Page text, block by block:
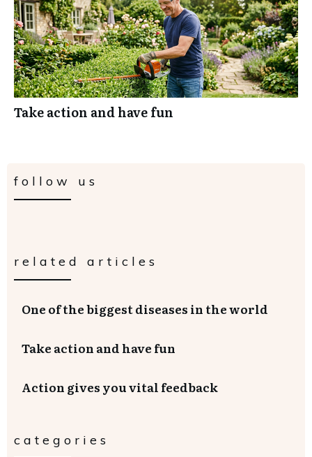
Take action and have fun
follow us
related articles
One of the biggest diseases in the world
Take action and have fun
Action gives you vital feedback
categories